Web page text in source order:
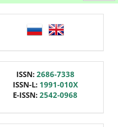
language
ISSN: 2686-7338
ISSN-L: 1991-010X
E-ISSN:2542-0968